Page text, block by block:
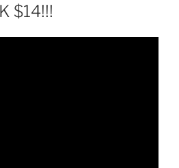
$14!!!